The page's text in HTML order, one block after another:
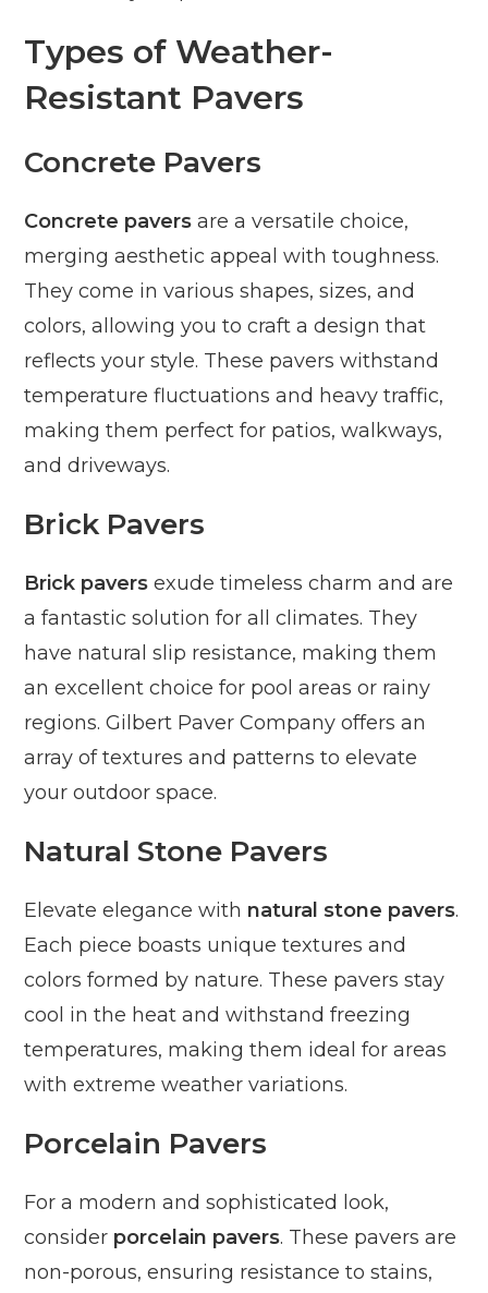
Types of Weather-
Resistant Pavers
Concrete Pavers
Concrete pavers are a versatile choice,
merging aesthetic appeal with toughness.
They come in various shapes, sizes, and
colors, allowing you to craft a design that
reflects your style. These pavers withstand
temperature fluctuations and heavy traffic,
making them perfect for patios, walkways,
and driveways.
Brick Pavers
Brick pavers exude timeless charm and are
a fantastic solution for all climates. They
have natural slip resistance, making them
an excellent choice for pool areas or rainy
regions. Gilbert Paver Company offers an
array of textures and patterns to elevate
your outdoor space.
Natural Stone Pavers
Elevate elegance with natural stone pavers.
Each piece boasts unique textures and
colors formed by nature. These pavers stay
cool in the heat and withstand freezing
temperatures, making them ideal for areas
with extreme weather variations.
Porcelain Pavers
For a modern and sophisticated look,
consider porcelain pavers. These pavers are
non-porous, ensuring resistance to stains,